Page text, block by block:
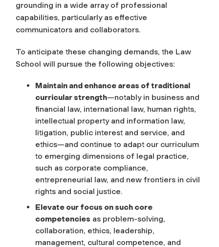
grounding in a wide array of professional
capabilities, particularly as effective
communicators and collaborators.
To anticipate these changing demands, the Law
School will pursue the following objectives:
Maintain and enhance areas of traditional
curricular strength—notably in business and
financial law, international law, human rights,
intellectual property and information law,
litigation, public interest and service, and
ethics—and continue to adapt our curriculum
to emerging dimensions of legal practice,
such as corporate compliance,
entrepreneurial law, and new frontiers in civil
rights and social justice.
Elevate our focus on such core
competencies as problem-solving,
collaboration, ethics, leadership,
management, cultural competence, and